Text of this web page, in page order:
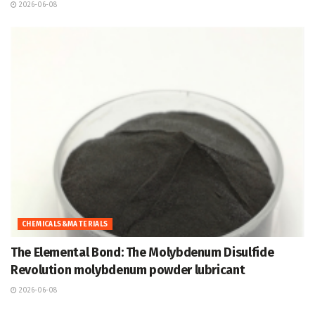
2026-06-08
CHEMICALS&MATERIALS
The Elemental Bond: The Molybdenum Disulfide
Revolution molybdenum powder lubricant
2026-06-08